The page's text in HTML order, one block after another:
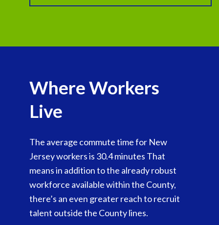
Where Workers
Live
The average commute time for New
Jersey workers is 30.4 minutes That
means in addition to the already robust
workforce available within the County,
there’s an even greater reach to recruit
talent outside the County lines.